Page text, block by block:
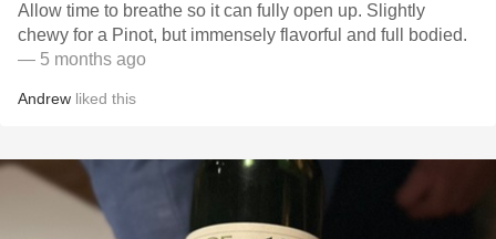
Allow time to breathe so it can fully open up. Slightly
chewy for a Pinot, but immensely flavorful and full bodied.
— 5 months ago
Andrew liked this